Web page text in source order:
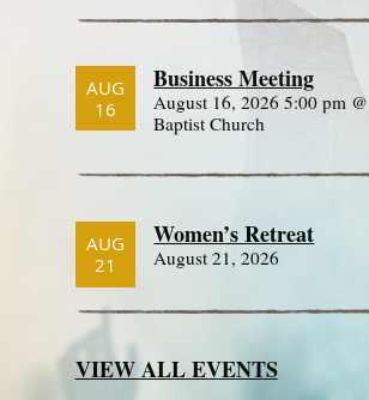
AUG
16
Business Meeting
August 16, 2026 5:00 pm
Baptist Church
AUG
21
Women’s Retreat
August 21, 2026
VIEW ALL EVENTS